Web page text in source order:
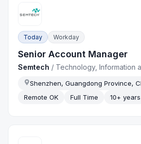
Today Workday
Senior Account Manager
Semtech / Technology, Information
Shenzhen, Guangdong Province,
Remote OK
Full Time 10+ years